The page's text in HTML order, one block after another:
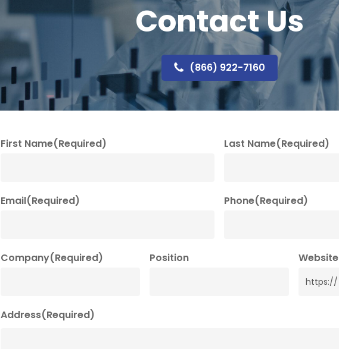
Contact Us
(866) 922-7160
First Name(Required) Last Name(Required)
Email(Required) Phone(Required)
Company(Required) Position Website
Address(Required)